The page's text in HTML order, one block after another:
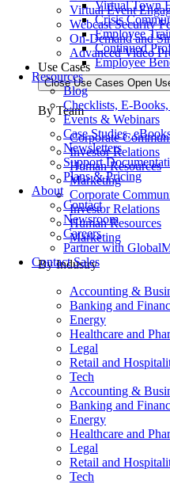
Virtual Event
Webcast Security
On-Demand and
Advanced Video
Use Cases
Close Use Cases Open
By Team
Corporate
Investor Relations
Human Resources
Marketing
Corporate
Investor Relations
Human Resources
Marketing
By Industry
Accounting &
Banking and
Energy
Healthcare and
Legal
Retail and
Tech
Accounting &
Banking and
Energy
Healthcare and
Legal
Retail and
Tech
Virtual Town
Crisis
Employee
Continued
Employee
Resources
Blog
Checklists, E-
Events & Webinars
Case Studies,
Newsletters
Support
Plans & Pricing
About
Contact
Newsroom
Careers
Partner with
Contact Sales